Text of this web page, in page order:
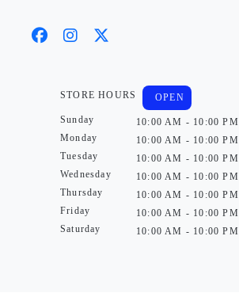
STORE HOURS
Sunday
Monday
Tuesday
Wednesday
Thursday
Friday
Saturday
OPEN
10:00 AM - 10:00 PM
10:00 AM - 10:00 PM
10:00 AM - 10:00 PM
10:00 AM - 10:00 PM
10:00 AM - 10:00 PM
10:00 AM - 10:00 PM
10:00 AM - 10:00 PM